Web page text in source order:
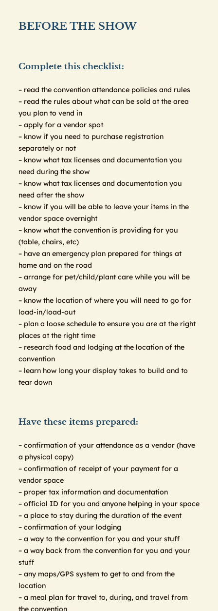
BEFORE THE SHOW
Complete this checklist:
– read the convention attendance policies and rules
– read the rules about what can be sold at the area
you plan to vend in
– apply for a vendor spot
– know if you need to purchase registration
separately or not
– know what tax licenses and documentation you
need during the show
– know what tax licenses and documentation you
need after the show
– know if you will be able to leave your items in the
vendor space overnight
– know what the convention is providing for you
(table, chairs, etc)
– have an emergency plan prepared for things at
home and on the road
– arrange for pet/child/plant care while you will be
away
– know the location of where you will need to go for
load-in/load-out
– plan a loose schedule to ensure you are at the right
places at the right time
– research food and lodging at the location of the
convention
– learn how long your display takes to build and to
tear down
Have these items prepared:
– confirmation of your attendance as a vendor (have
a physical copy)
– confirmation of receipt of your payment for a
vendor space
– proper tax information and documentation
– official ID for you and anyone helping in your space
– a place to stay during the duration of the event
– confirmation of your lodging
– a way to the convention for you and your stuff
– a way back from the convention for you and your
stuff
– any maps/GPS system to get to and from the
location
– a meal plan for travel to, during, and travel from
the convention